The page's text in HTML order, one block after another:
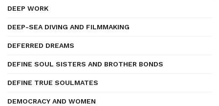
DEEP WORK
DEEP-SEA DIVING AND FILMMAKING
DEFERRED DREAMS
DEFINE SOUL SISTERS AND BROTHER BONDS
DEFINE TRUE SOULMATES
DEMOCRACY AND WOMEN